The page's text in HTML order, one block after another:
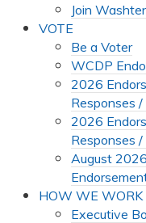
Join
VOTE
Be a Voter
WCDP
2026
Responses
2026
Responses
August
HOW WE WORK
Executive